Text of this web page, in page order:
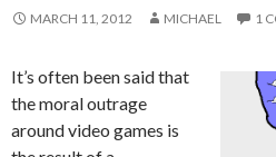
MARCH 11, 2012 MICHAEL 1
It’s often been said that
the moral outrage
around video games is